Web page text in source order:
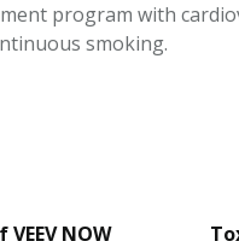
program with
smoking.
NOW